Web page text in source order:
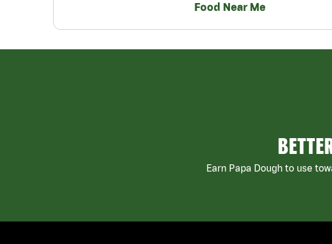
Food Near Me
Earn Papa Dough to use